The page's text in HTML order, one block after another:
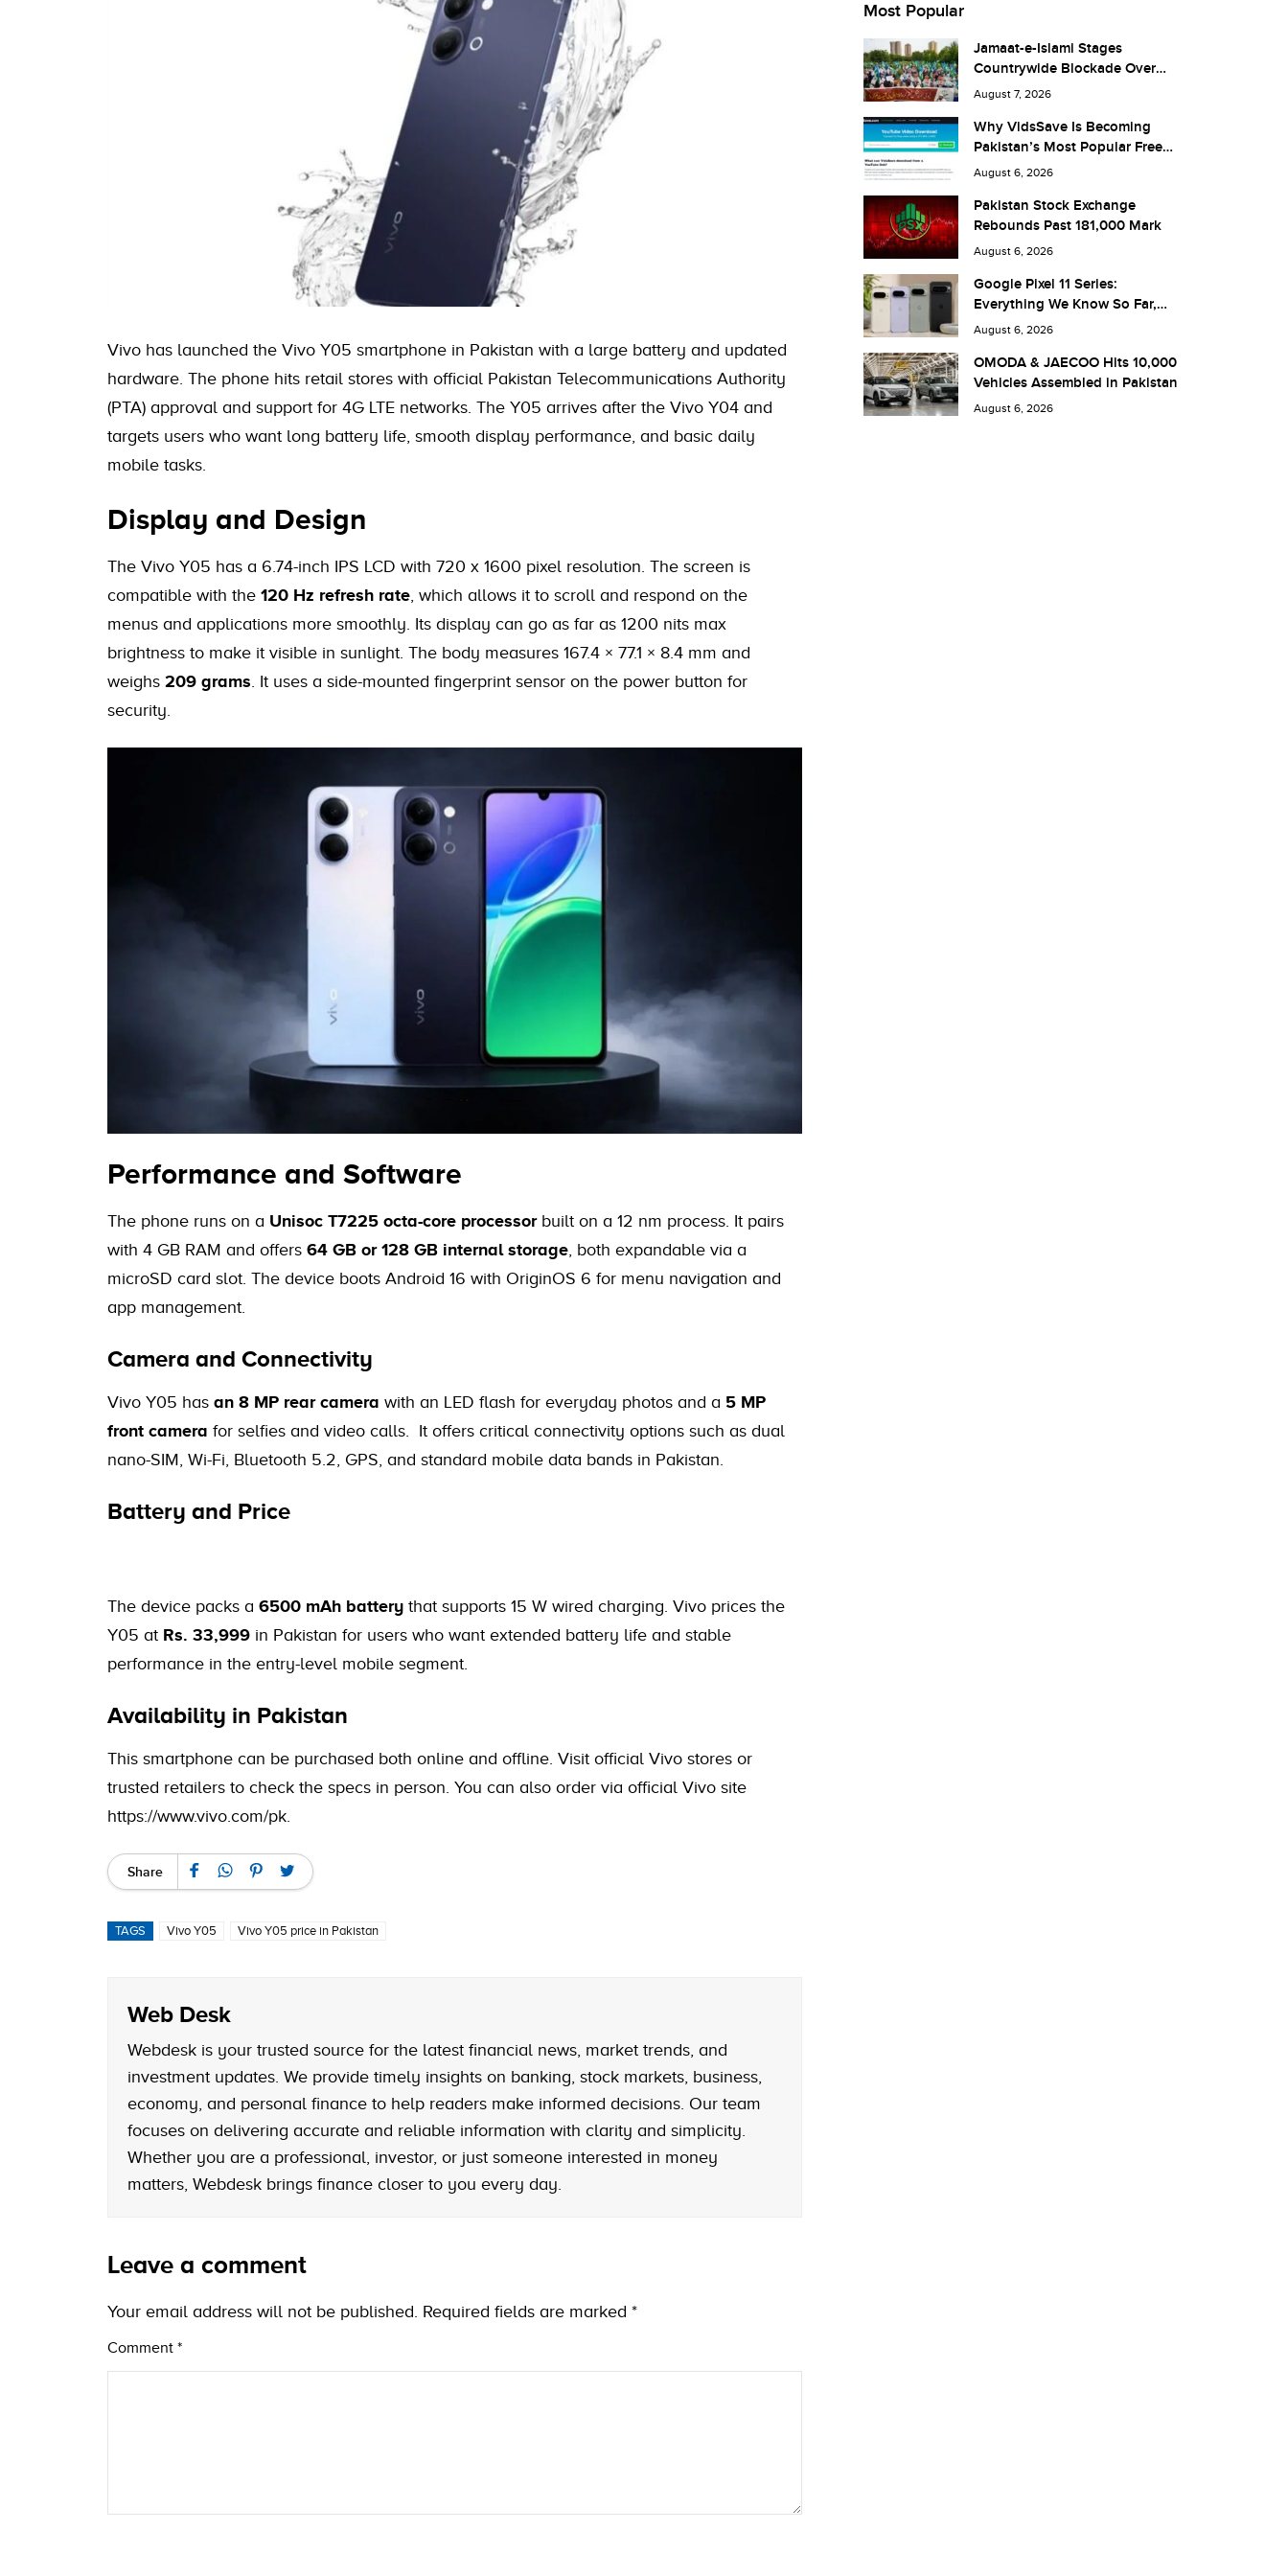
Vivo has launched the Vivo Y05 smartphone in Pakistan with a large battery and updated
hardware. The phone hits retail stores with official Pakistan Telecommunications Authority
(PTA) approval and support for 4G LTE networks. The Y05 arrives after the Vivo Y04 and
targets users who want long battery life, smooth display performance, and basic daily
mobile tasks.
Display and Design
The Vivo Y05 has a 6.74-inch IPS LCD with 720 x 1600 pixel resolution. The screen is
compatible with the 120 Hz refresh rate, which allows it to scroll and respond on the
menus and applications more smoothly. Its display can go as far as 1200 nits max
brightness to make it visible in sunlight. The body measures 167.4 × 77.1 × 8.4 mm and
weighs 209 grams. It uses a side-mounted fingerprint sensor on the power button for
security.
Performance and Software
The phone runs on a Unisoc T7225 octa-core processorbuilt on a 12 nm process. It pairs
with 4 GB RAM and offers 64 GB or 128 GB internal storage, both expandable via a
microSD card slot. The device boots Android 16 with OriginOS 6 for menu navigation and
app management.
Camera and Connectivity
Vivo Y05 has an 8 MP rear camera with an LED flash for everyday photos and a 5 MP
front camera for selfies and video calls. It offers critical connectivity options such as dual
nano-SIM, Wi-Fi, Bluetooth 5.2, GPS, and standard mobile data bands in Pakistan.
Battery and Price
The device packs a 6500 mAh battery that supports 15 W wired charging. Vivo prices the
Y05 at Rs. 33,999 in Pakistan for users who want extended battery life and stable
performance in the entry-level mobile segment.
Availability in Pakistan
This smartphone can be purchased both online and offline. Visit official Vivo stores or
trusted retailers to check the specs in person. You can also order via official Vivo site
https://www.vivo.com/pk.
Share
TAGS Vivo Y05 Vivo Y05 price in Pakistan
Web Desk
Webdesk is your trusted source for the latest financial news, market trends, and
investment updates. We provide timely insights on banking, stock markets, business,
economy, and personal finance to help readers make informed decisions. Our team
focuses on delivering accurate and reliable information with clarity and simplicity.
Whether you are a professional, investor, or just someone interested in money
matters, Webdesk brings finance closer to you every day.
Leave a comment
Your email address will not be published. Required fields are marked *
Comment *
Most Popular
Jamaat-e-Islami Stages
Countrywide Blockade Over
Fuel Taxes Today
August 7, 2026
Why VidsSave Is Becoming
Pakistan’s Most Popular Free
YouTube Video Download Tool
August 6, 2026
Pakistan Stock Exchange
Rebounds Past 181,000 Mark
August 6, 2026
Google Pixel 11 Series:
Everything We Know So Far,
and What It Means for Pakistan
August 6, 2026
OMODA & JAECOO Hits 10,000
Vehicles Assembled in Pakistan
August 6, 2026